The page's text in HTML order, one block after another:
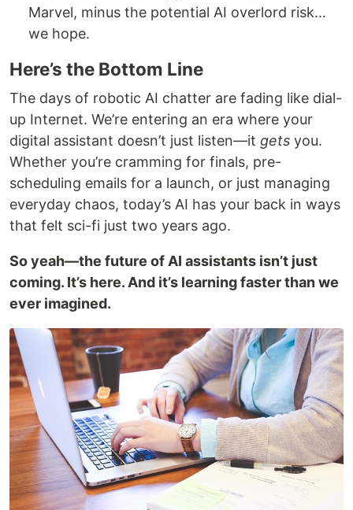
Marvel, minus the potential AI overlord risk…
we hope.
Here’s the Bottom Line
The days of robotic AI chatter are fading like dial-
up Internet. We’re entering an era where your
digital assistant doesn’t just listen—it gets you.
Whether you’re cramming for finals, pre-
scheduling emails for a launch, or just managing
everyday chaos, today’s AI has your back in ways
that felt sci-fi just two years ago.
So yeah—the future of AI assistants isn’t just
coming. It’s here. And it’s learning faster than we
ever imagined.